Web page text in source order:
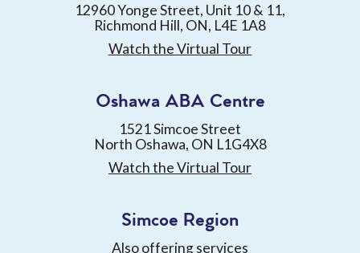
12960 Yonge Street, Unit 10 & 11,
Richmond Hill, ON, L4E 1A8
Watch the Virtual Tour
Oshawa ABA Centre
1521 Simcoe Street
North Oshawa, ON L1G4X8
Watch the Virtual Tour
Simcoe Region
Also offering services